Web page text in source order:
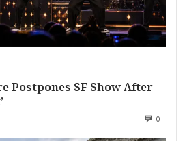
Postpones SF Show After
0